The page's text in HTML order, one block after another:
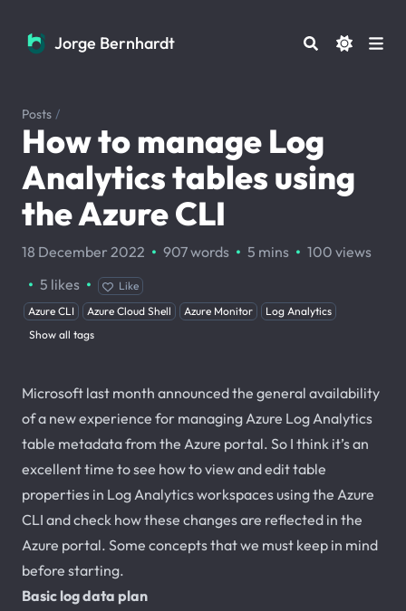
Jorge Bernhardt
Jorge Bernhardt
Posts /
How to manage Log
Analytics tables using
the Azure CLI
18 December 2022 · 907 words · 5 mins · 100 views
· 5 likes ·
Like
Azure CLI
Azure Cloud Shell Azure Monitor
Log Analytics
Show all tags
Microsoft last month announced the general availability
of a new experience for managing Azure Log Analytics
table metadata from the Azure portal. So I think it’s an
excellent time to see how to view and edit table
properties in Log Analytics workspaces using the Azure
CLI and check how these changes are reflected in the
Azure portal. Some concepts that we must keep in mind
before starting.
Basic log data plan